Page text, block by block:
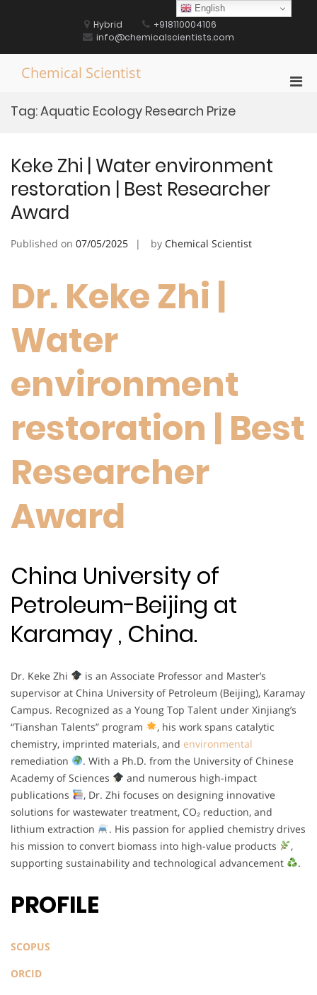
Hybrid
+918110004106
info@chemicalscientists.com
Chemical Scientist
Tag:Aquatic Ecology Research Prize
Keke Zhi | Water environment
restoration | Best Researcher
Award
Published on 07/05/2025 by Chemical Scientist
Dr. Keke Zhi |
Water
environment
restoration | Best
Researcher
Award
China University of
Petroleum-Beijing at
Karamay , China.
Dr. Keke Zhi
is an Associate Professor and Master’s
supervisor at China University of Petroleum (Beijing), Karamay
Campus. Recognized as a Young Top Talent under Xinjiang’s
“Tianshan Talents” program
, his work spans catalytic
chemistry, imprinted materials, and environmental
remediation
. With a Ph.D. from the University of Chinese
Academy of Sciences
and numerous high-impact
publications
, Dr. Zhi focuses on designing innovative
solutions for wastewater treatment, CO₂ reduction, and
lithium extraction
. His passion for applied chemistry drives
his mission to convert biomass into high-value products
,
supporting sustainability and technological advancement
.
PROFILE
SCOPUS
ORCID
English